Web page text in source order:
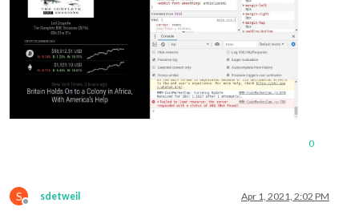
0
S
Offline
sdetweil Apr 1, 2021, 2:02 PM